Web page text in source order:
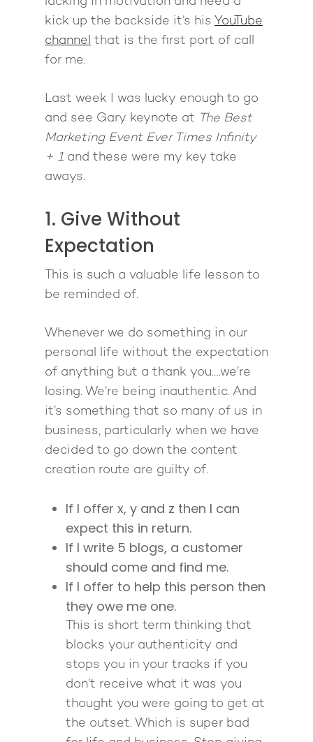
kick up the backside it’s his YouTube
channel that is the first port of call
for me.
Last week I was lucky enough to go
and see Gary keynote at The Best
Marketing Event Ever Times Infinity
+ 1 and these were my key take
aways.
1. Give Without
Expectation
This is such a valuable life lesson to
be reminded of.
Whenever we do something in our
personal life without the expectation
of anything but a thank you….we’re
losing. We’re being inauthentic. And
it’s something that so many of us in
business, particularly when we have
decided to go down the content
creation route are guilty of.
If I offer x, y and z then I can
expect this in return.
If I write 5 blogs, a customer
should come and find me.
If I offer to help this person then
they owe me one.
This is short term thinking that
blocks your authenticity and
stops you in your tracks if you
don’t receive what it was you
thought you were going to get at
the outset. Which is super bad